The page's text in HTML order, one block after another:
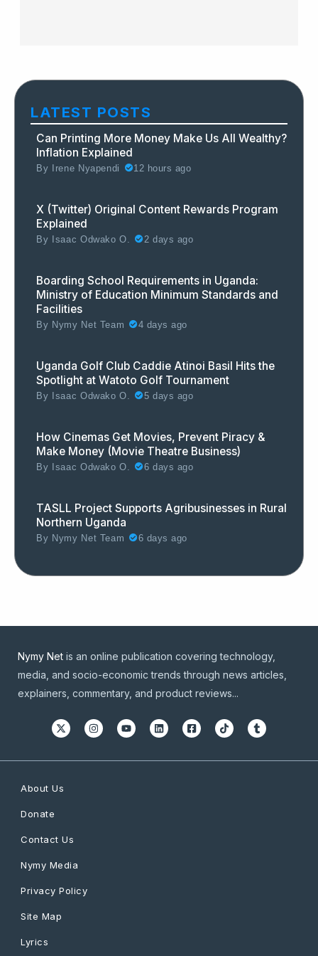
LATEST POSTS
Can Printing More Money Make Us All Wealthy?
Inflation Explained
By Irene Nyapendi 12 hours ago
X (Twitter) Original Content Rewards Program
Explained
By Isaac Odwako O. 2 days ago
Boarding School Requirements in Uganda:
Ministry of Education Minimum Standards and
Facilities
By Nymy Net Team 4 days ago
Uganda Golf Club Caddie Atinoi Basil Hits the
Spotlight at Watoto Golf Tournament
By Isaac Odwako O. 5 days ago
How Cinemas Get Movies, Prevent Piracy &
Make Money (Movie Theatre Business)
By Isaac Odwako O. 6 days ago
TASLL Project Supports Agribusinesses in Rural
Northern Uganda
By Nymy Net Team 6 days ago
Nymy Net is an online publication covering technology,
media, and socio-economic trends through news articles,
explainers, commentary, and product reviews...
About Us
Donate
Contact Us
Nymy Media
Privacy Policy
Site Map
Lyrics